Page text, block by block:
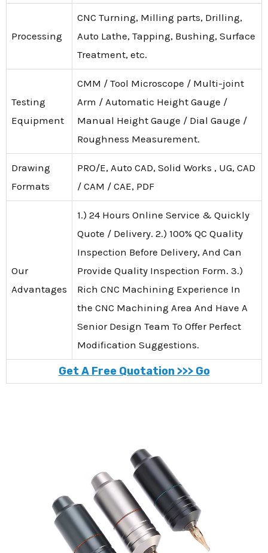
Processing
CNC Turning, Milling parts, Drilling,
Auto Lathe, Tapping, Bushing, Surface
Treatment, etc.
Testing
Equipment
CMM / Tool Microscope / Multi-joint
Arm / Automatic Height Gauge /
Manual Height Gauge / Dial Gauge /
Roughness Measurement.
Drawing
Formats
PRO/E, Auto CAD, Solid Works , UG, CAD
/ CAM / CAE, PDF
Our
Advantages
1.) 24 Hours Online Service & Quickly
Quote / Delivery. 2.) 100% QC Quality
Inspection Before Delivery, And Can
Provide Quality Inspection Form. 3.)
Rich CNC Machining Experience In
the CNC Machining Area And Have A
Senior Design Team To Offer Perfect
Modification Suggestions.
Get A Free Quotation >>> Go